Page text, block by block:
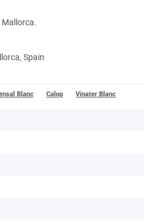
Mallorca.
Spain
Blanc Calop Vinater Blanc